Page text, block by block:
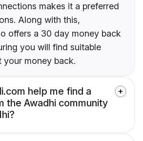
makes it a preferred
Along with this,
offers a 30 day money back
you will find suitable
your money back.
help me find a
the Awadhi community